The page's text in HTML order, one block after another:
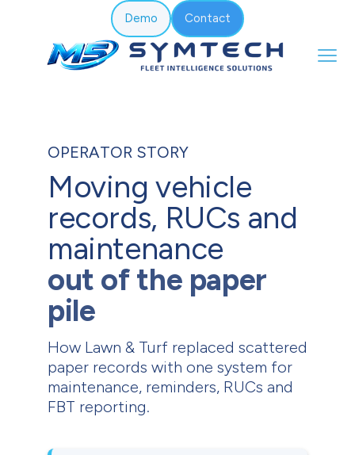
Demo Contact
OPERATOR STORY
Moving vehicle
records, RUCs and
maintenance
out of the paper
pile
How Lawn & Turf replaced scattered
paper records with one system for
maintenance, reminders, RUCs and
FBT reporting.